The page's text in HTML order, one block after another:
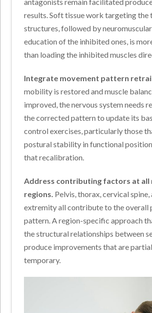
antagonists remain facilitated
results. Soft tissue work targeting the
structures, followed by
education of the inhibited ones, is
than loading the inhibited muscles
Integrate movement pattern
mobility is restored and muscle
improved, the nervous system needs
the corrected pattern to update its
control exercises, particularly those
postural stability in functional
that recalibration.
Address contributing factors at all
regions. Pelvis, thorax, cervical
extremity all contribute to the overall
pattern. A region-specific approach
the structural relationships between
produce improvements that are
temporary.